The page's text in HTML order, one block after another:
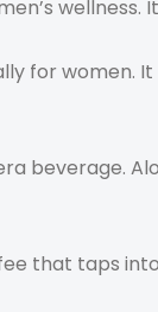
wellness.
for women.
beverage.
that taps